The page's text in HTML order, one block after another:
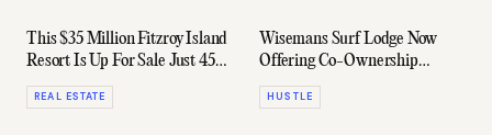
This $35 Million Fitzroy Island
Resort Is Up For Sale Just 45
Minutes Off The QLD Coast
REAL ESTATE
Wisemans Surf Lodge Now
Offering Co-Ownership
Opportunities For Wave
Hungry Investors
HUSTLE